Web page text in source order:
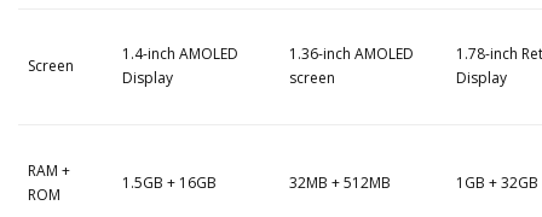
Screen
1.4-inch AMOLED
Display
1.36-inch AMOLED
screen
1.78-inch
Display
RAM +
ROM
1.5GB + 16GB 32MB + 512MB 1GB + 32GB